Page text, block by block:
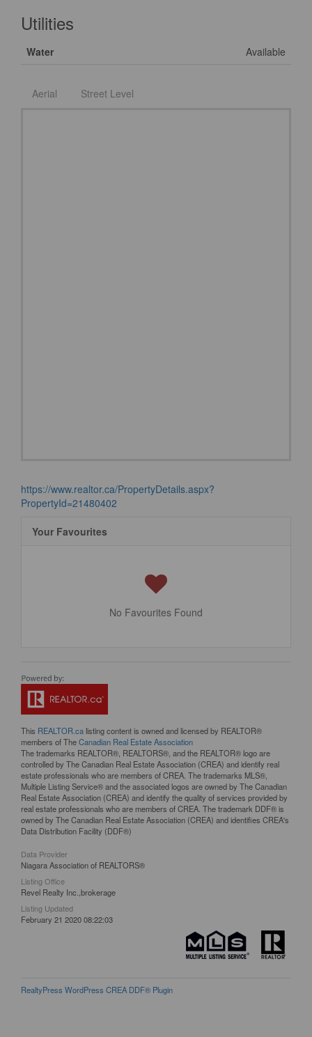
Utilities
Water Available
Aerial Street Level
https://www.realtor.ca/PropertyDetails.aspx?
PropertyId=21480402
Your Favourites
No Favourites Found
This REALTOR.calisting content is owned and licensed by REALTOR®
members of TheCanadian Real Estate Association
The trademarks REALTOR®, REALTORS®, and the REALTOR® logo are
controlled by The Canadian Real Estate Association (CREA) and identify real
estate professionals who are members of CREA. The trademarks MLS®,
Multiple Listing Service® and the associated logos are owned by The Canadian
Real Estate Association (CREA) and identify the quality of services provided by
real estate professionals who are members of CREA. The trademark DDF® is
owned by The Canadian Real Estate Association (CREA) and identifies CREA's
Data Distribution Facility (DDF®)
Data Provider
Niagara Association of REALTORS®
Listing Office
Revel Realty Inc.,brokerage
Listing Updated
February 21 2020 08:22:03
RealtyPress WordPress CREA DDF® Plugin